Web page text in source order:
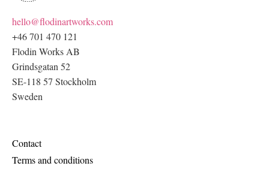
hello@flodinartworks.com
+46 701 470 121
Flodin Works AB
Grindsgatan 52
SE-118 57 Stockholm
Sweden
Contact
Terms and conditions